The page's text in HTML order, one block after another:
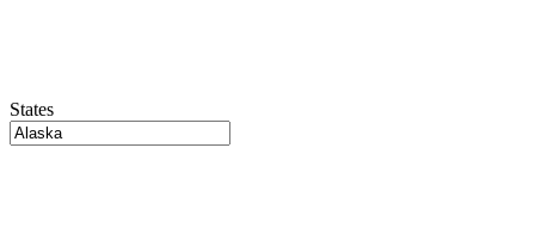
States